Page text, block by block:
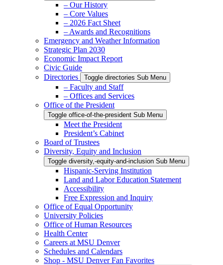
– Our History
– Core Values
– 2026 Fact Sheet
– Awards and Recognitions
Emergency and Weather Information
Strategic Plan 2030
Economic Impact Report
Civic Guide
Directories
Toggle directories Sub Menu
– Faculty and Staff
– Offices and Services
Office of the President
Toggle office-of-the-president Sub Menu
Meet the President
President’s Cabinet
Board of Trustees
Diversity, Equity and Inclusion
Toggle diversity,-equity-and-inclusion Sub Menu
Hispanic-Serving Institution
Land and Labor Education Statement
Accessibility
Free Expression and Inquiry
Office of Equal Opportunity
University Policies
Office of Human Resources
Health Center
Careers at MSU Denver
Schedules and Calendars
Shop - MSU Denver Fan Favorites